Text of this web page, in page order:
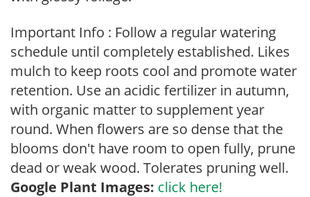
Important Info : Follow a regular watering
schedule until completely established. Likes
mulch to keep roots cool and promote water
retention. Use an acidic fertilizer in autumn,
with organic matter to supplement year
round. When flowers are so dense that the
blooms don't have room to open fully, prune
dead or weak wood. Tolerates pruning well.
Google Plant Images: click here!